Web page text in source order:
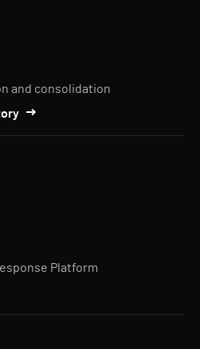
and consolidation
Platform